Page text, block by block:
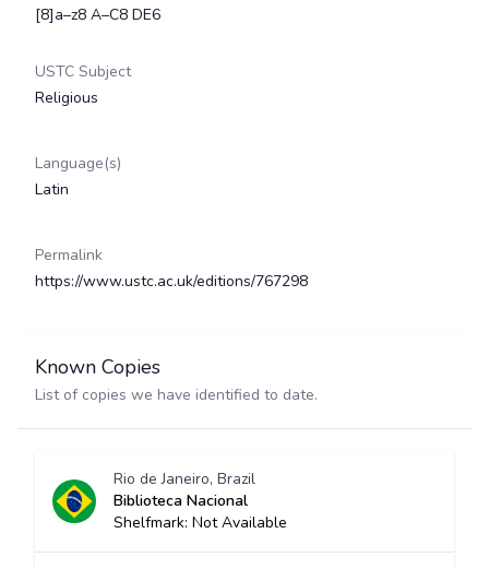
[8]a–z8 A–C8 DE6
USTC Subject
Religious
Language(s)
Latin
Permalink
https://www.ustc.ac.uk/editions/767298
Known Copies
List of copies we have identified to date.
Rio de Janeiro, Brazil
Biblioteca Nacional
Shelfmark: Not Available